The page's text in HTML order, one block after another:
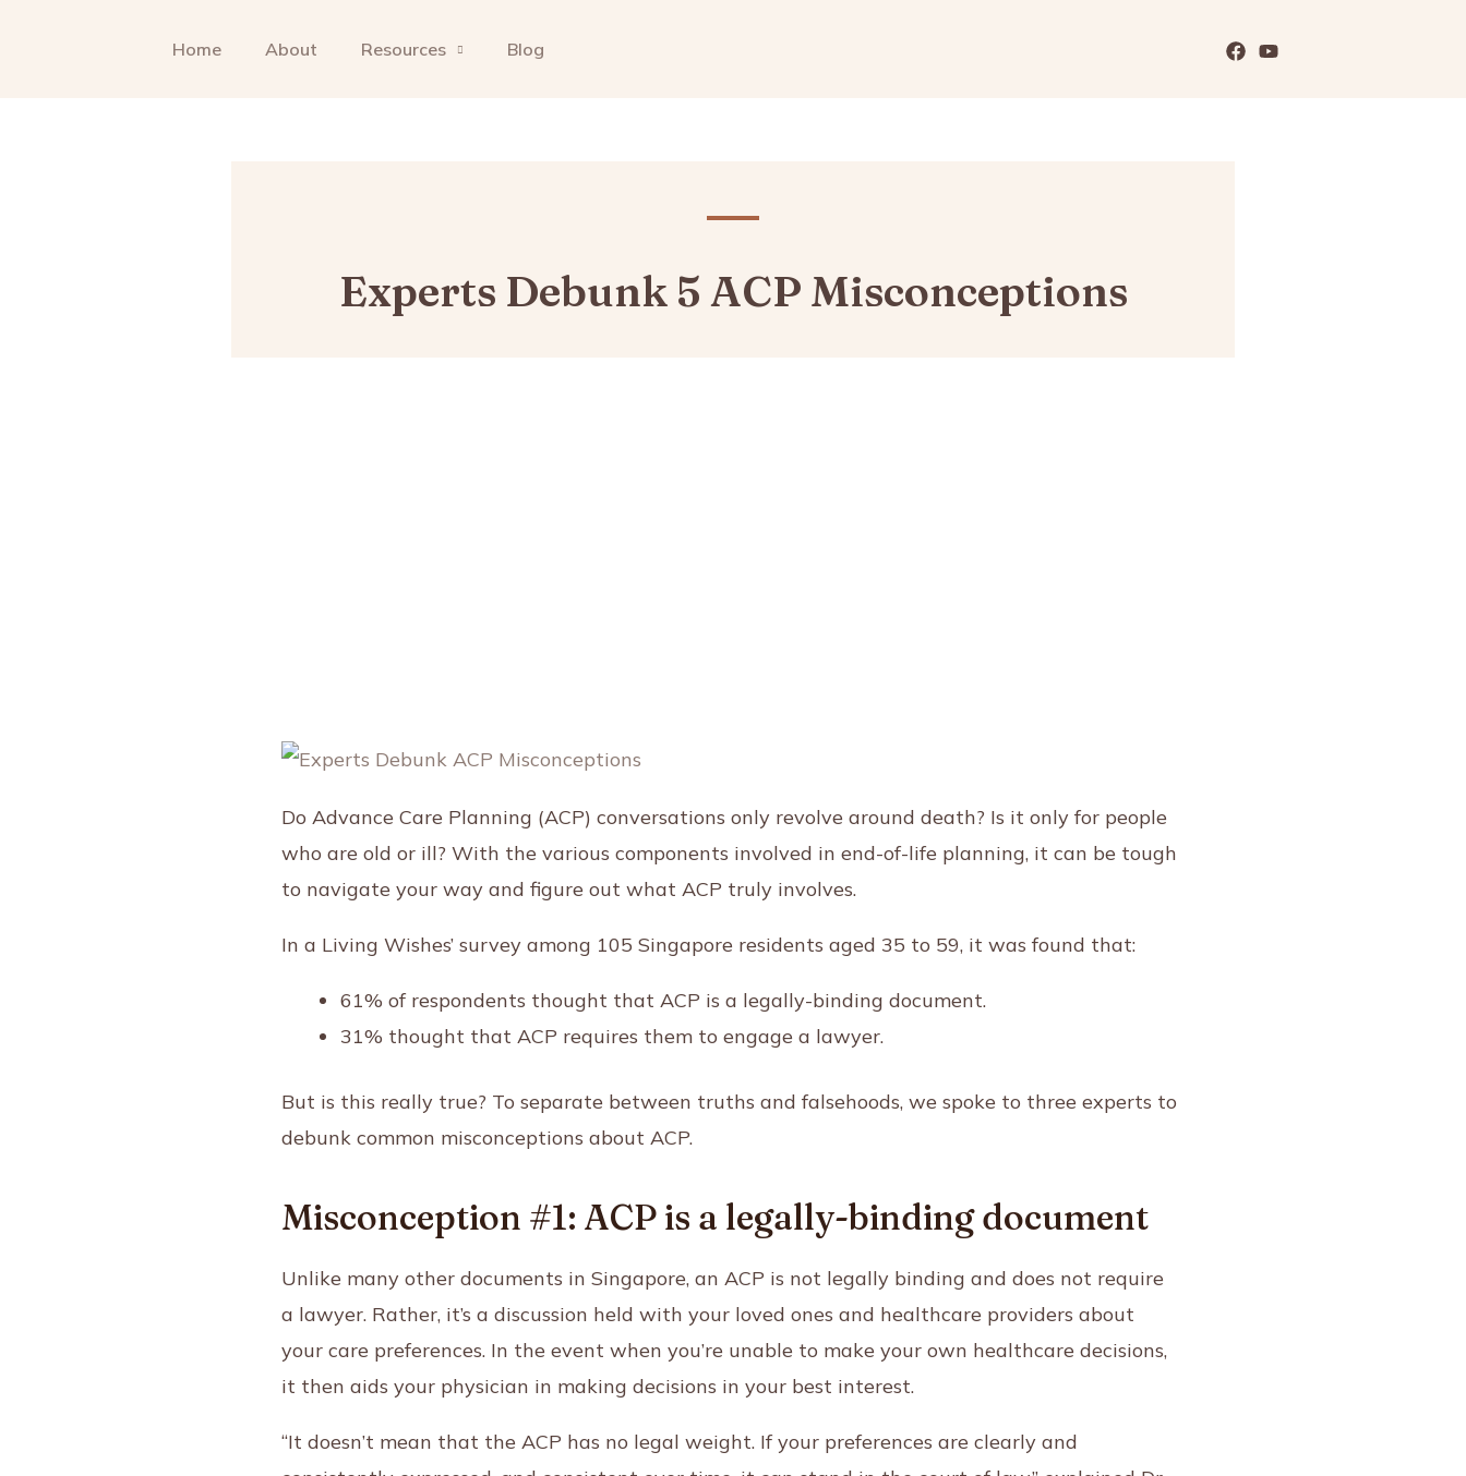
Home About Resources Blog
Experts Debunk 5 ACP Misconceptions
Do Advance Care Planning (ACP) conversations only revolve around death? Is it only for people
who are old or ill? With the various components involved in end-of-life planning, it can be tough
to navigate your way and figure out what ACP truly involves.
In a Living Wishes’ survey among 105 Singapore residents aged 35 to 59, it was found that:
61% of respondents thought that ACP is a legally-binding document.
31% thought that ACP requires them to engage a lawyer.
But is this really true? To separate between truths and falsehoods, we spoke to three experts to
debunk common misconceptions about ACP.
Misconception #1: ACP is a legally-binding document
Unlike many other documents in Singapore, an ACP is not legally binding and does not require
a lawyer. Rather, it’s a discussion held with your loved ones and healthcare providers about
your care preferences. In the event when you’re unable to make your own healthcare decisions,
it then aids your physician in making decisions in your best interest.
“It doesn’t mean that the ACP has no legal weight. If your preferences are clearly and